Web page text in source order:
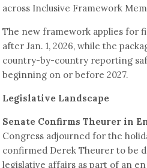
across Inclusive Framework
The new framework applies for
after Jan. 1, 2026, while the
country-by-country reporting
beginning on or before 2027.
Legislative Landscape
Senate Confirms Theurer in
Congress adjourned for the
confirmed Derek Theurer to be
legislative affairs as part of an